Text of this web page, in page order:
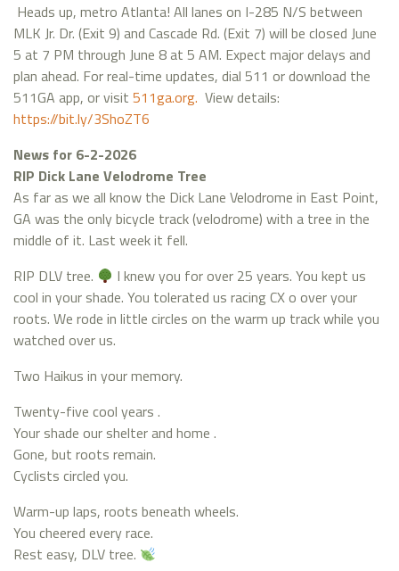
Heads up, metro Atlanta! All lanes on I-285 N/S between
MLK Jr. Dr. (Exit 9) and Cascade Rd. (Exit 7) will be closed June
5 at 7 PM through June 8 at 5 AM. Expect major delays and
plan ahead. For real-time updates, dial 511 or download the
511GA app, or visit 511ga.org. View details:
https://bit.ly/3ShoZT6
News for 6-2-2026
RIP Dick Lane Velodrome Tree
As far as we all know the Dick Lane Velodrome in East Point,
GA was the only bicycle track (velodrome) with a tree in the
middle of it. Last week it fell.
RIP DLV tree.
I knew you for over 25 years. You kept us
cool in your shade. You tolerated us racing CX o over your
roots. We rode in little circles on the warm up track while you
watched over us.
Two Haikus in your memory.
Twenty-five cool years .
Your shade our shelter and home .
Gone, but roots remain.
Cyclists circled you.
Warm-up laps, roots beneath wheels.
You cheered every race.
Rest easy, DLV tree.